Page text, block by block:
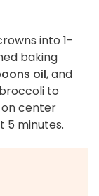
into 1-
baking
oil, and
to
on center
5 minutes.